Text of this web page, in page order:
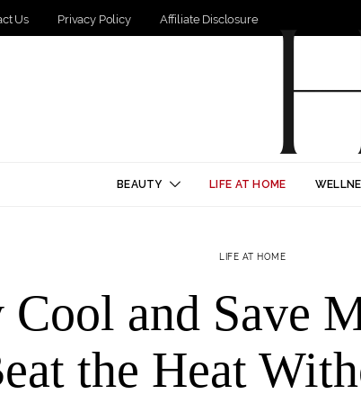
Us Privacy Policy Affiliate Disclosure
BEAUTY LIFE AT HOME
LIFE AT HOME
Cool and Save
the Heat